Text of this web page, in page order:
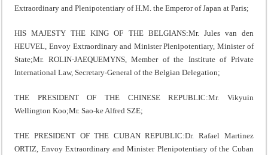
Extraordinary and Plenipotentiary of H.M. the Emperor of Japan at Paris;
HIS MAJESTY THE KING OF THE BELGIANS:Mr. Jules van den
HEUVEL, Envoy Extraordinary and Minister Plenipotentiary, Minister of
State;Mr. ROLIN-JAEQUEMYNS, Member of the Institute of Private
International Law, Secretary-General of the Belgian Delegation;
THE PRESIDENT OF THE CHINESE REPUBLIC:Mr. Vikyuin
Wellington Koo;Mr. Sao-ke Alfred SZE;
THE PRESIDENT OF THE CUBAN REPUBLIC:Dr. Rafael Martinez
ORTIZ, Envoy Extraordinary and Minister Plenipotentiary of the Cuban